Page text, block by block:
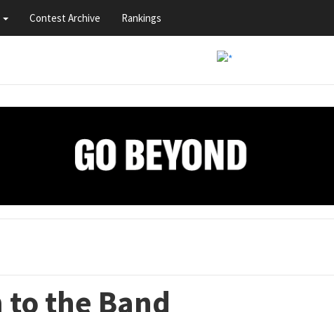
Contest Archive Rankings
to the Band